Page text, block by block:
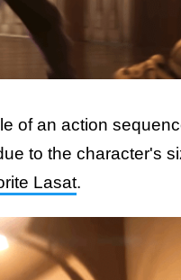
of an action
to the character's
Lasat.